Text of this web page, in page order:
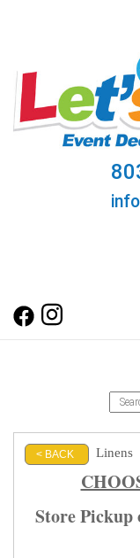
< BACK Linens
Store